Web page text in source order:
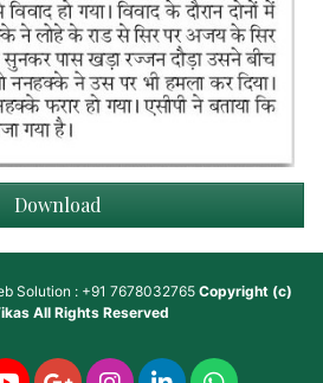
Download
Solution : +91 7678032765 Copyright (c)
All Rights Reserved